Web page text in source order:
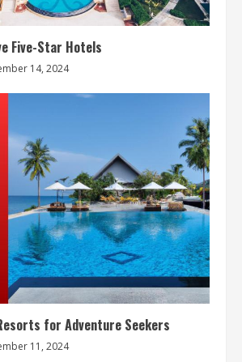
Five-Star Hotels
14, 2024
for Adventure Seekers
11, 2024